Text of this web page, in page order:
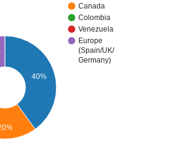
Canada
Colombia
Venezuela
Europe
(Spain/UK/
Germany)
40%